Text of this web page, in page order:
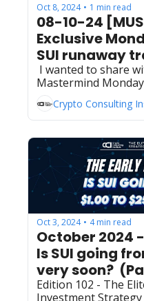
Oct 8, 2024 • 1 min read
08-10-24
Exclusive
SUI runaway
I wanted to share
Mastermind
Crypto Consulting
Oct 3, 2024 • 4 min read
October 2024
Is SUI going
Edition 102 - The
Investment